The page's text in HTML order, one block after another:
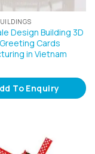
Design Building 3D
Cards
in Vietnam
To Enquiry